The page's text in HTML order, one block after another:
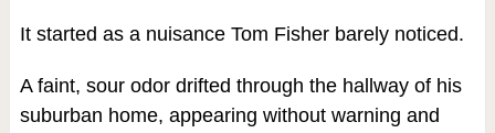
It started as a nuisance Tom Fisher barely noticed.
A faint, sour odor drifted through the hallway of his
suburban home, appearing without warning and